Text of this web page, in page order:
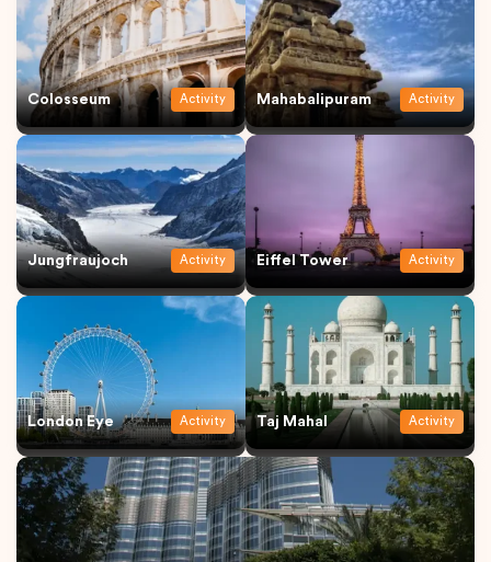
Colosseum Activity Mahabalipuram Activity
Jungfraujoch Activity Eiffel Tower Activity
London Eye Activity Taj Mahal Activity